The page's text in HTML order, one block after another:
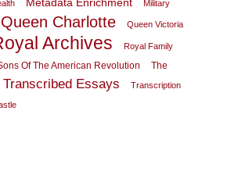
Military
Queen Charlotte Queen Victoria
Archives Royal Family
Of The American Revolution
The
Transcribed Essays Transcription